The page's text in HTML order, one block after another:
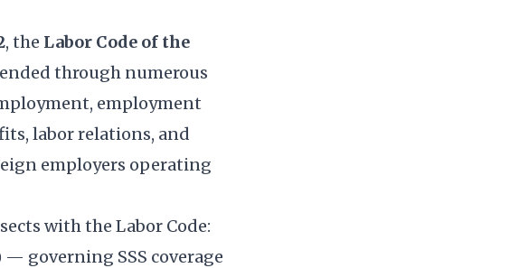
, the Labor Code of the
through numerous
employment
labor relations, and
employers operating
with the Labor Code:
— governing SSS coverage